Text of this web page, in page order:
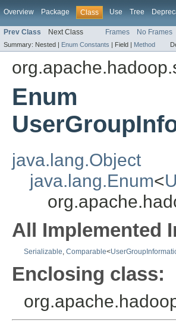
Overview Package Class Use Tree
Prev Class Next Class Frames No Frames
Summary: Nested | Enum Constants | Field | Method
Enum
java.lang.Object
java.lang.Enum<
All Implemented
Serializable, Comparable<
Enclosing class: